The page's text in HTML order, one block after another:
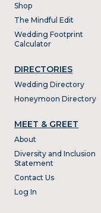
Shop
The Mindful Edit
Wedding Footprint
Calculator
DIRECTORIES
Wedding Directory
Honeymoon Directory
MEET & GREET
About
Diversity and Inclusion
Statement
Contact Us
Log In